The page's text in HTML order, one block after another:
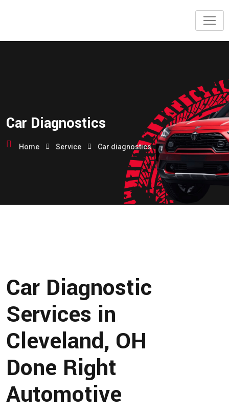
Car Diagnostics
Home Service Car diagnostics
Car Diagnostic
Services in
Cleveland, OH
Done Right
Automotive